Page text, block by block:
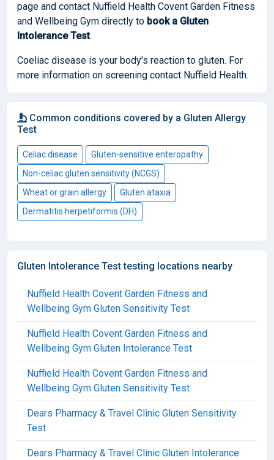
page and contact Nuffield Health Covent Garden Fitness
and Wellbeing Gym directly to booka Gluten
Intolerance Test.
Coeliac disease is your body’s reaction to gluten. For
more information on screening contact Nuffield Health.
Common conditions covered by a Gluten Allergy
Test
Celiac disease
Gluten-sensitive enteropathy
Non-celiac gluten sensitivity (NCGS)
Wheat or grain allergy
Gluten ataxia
Dermatitis herpetiformis (DH)
Gluten Intolerance Test testing locations nearby
Nuffield Health Covent Garden Fitness and
Wellbeing Gym Gluten Sensitivity Test
Nuffield Health Covent Garden Fitness and
Wellbeing Gym Gluten Intolerance Test
Nuffield Health Covent Garden Fitness and
Wellbeing Gym Gluten Sensitivity Test
Dears Pharmacy & Travel Clinic Gluten Sensitivity
Test
Dears Pharmacy & Travel Clinic Gluten Intolerance